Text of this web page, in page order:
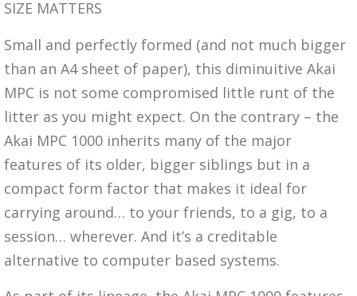
SIZE MATTERS
Small and perfectly formed (and not much bigger
than an A4 sheet of paper), this diminuitive Akai
MPC is not some compromised little runt of the
litter as you might expect. On the contrary – the
Akai MPC 1000 inherits many of the major
features of its older, bigger siblings but in a
compact form factor that makes it ideal for
carrying around… to your friends, to a gig, to a
session… wherever. And it’s a creditable
alternative to computer based systems.